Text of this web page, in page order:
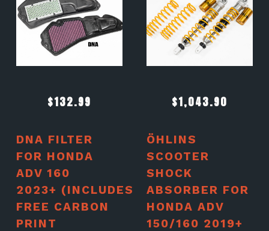
$132.99
DNA FILTER
FOR HONDA
ADV 160
2023+ (INCLUDES
FREE CARBON
PRINT
$1,043.90
ÖHLINS
SCOOTER
SHOCK
ABSORBER FOR
HONDA ADV
150/160 2019+